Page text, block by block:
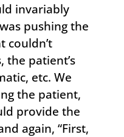
invariably
pushing the
couldn’t
the patient’s
etc. We
the patient,
provide the
again, “First,